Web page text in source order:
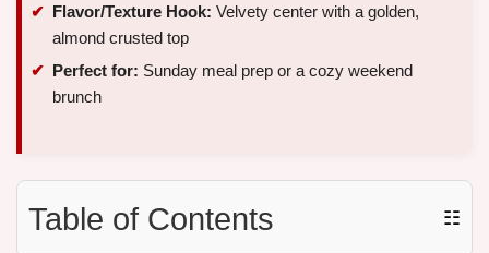
Flavor/Texture Hook: Velvety center with a golden,
almond crusted top
Perfect for: Sunday meal prep or a cozy weekend
brunch
Table of Contents ☷